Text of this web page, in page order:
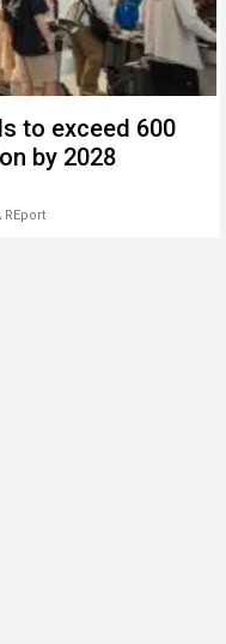
to exceed 600
by 2028
REport